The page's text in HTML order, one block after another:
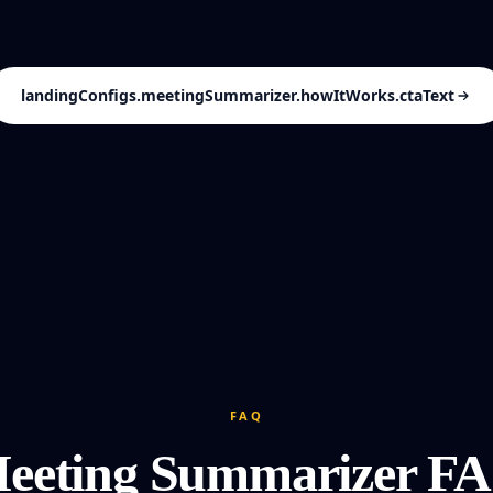
landingConfigs.meetingSummarizer.howItWorks.ctaText
FAQ
Summarizer